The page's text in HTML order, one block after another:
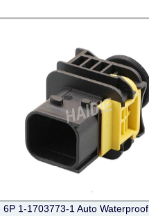
6P 1-1703773-1 Auto Waterproof